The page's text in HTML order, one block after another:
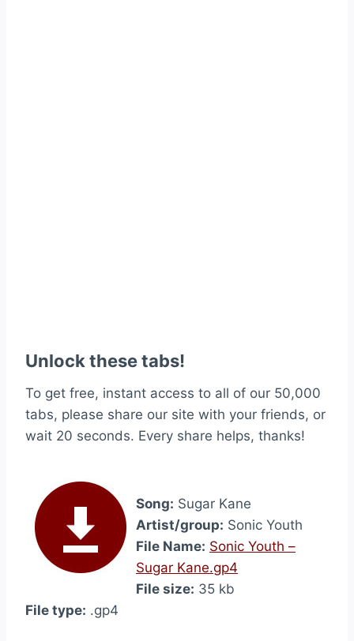
Unlock these tabs!
To get free, instant access to all of our 50,000
tabs, please share our site with your friends, or
wait 20 seconds. Every share helps, thanks!
Song: Sugar Kane
Artist/group: Sonic Youth
File Name: Sonic Youth –
Sugar Kane.gp4
File size: 35 kb
File type: .gp4